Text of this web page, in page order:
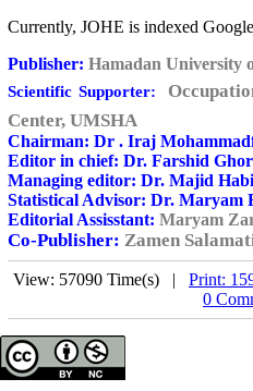
Currently, JOHE is indexed
Publisher: Hamadan University
Scientific Supporter:
Center, UMSHA
Chairman: Dr . Iraj
Editor in chief: Dr. Farshid
Managing editor: Dr. Majid
Statistical Advisor: Dr. Maryam
Editorial Assisstant: Maryam
Co-Publisher: Zamen
View: 57090 Time(s) | Print:
0